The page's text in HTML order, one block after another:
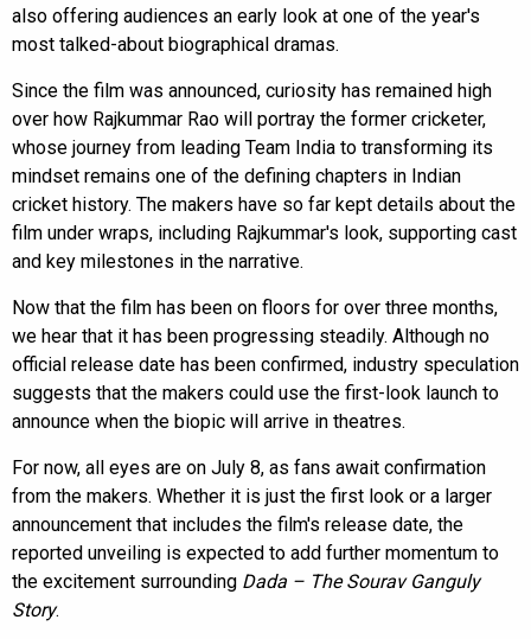
also offering audiences an early look at one of the year's
most talked-about biographical dramas.
Since the film was announced, curiosity has remained high
over how Rajkummar Rao will portray the former cricketer,
whose journey from leading Team India to transforming its
mindset remains one of the defining chapters in Indian
cricket history. The makers have so far kept details about the
film under wraps, including Rajkummar's look, supporting cast
and key milestones in the narrative.
Now that the film has been on floors for over three months,
we hear that it has been progressing steadily. Although no
official release date has been confirmed, industry speculation
suggests that the makers could use the first-look launch to
announce when the biopic will arrive in theatres.
For now, all eyes are on July 8, as fans await confirmation
from the makers. Whether it is just the first look or a larger
announcement that includes the film's release date, the
reported unveiling is expected to add further momentum to
the excitement surrounding Dada – The Sourav Ganguly
Story.